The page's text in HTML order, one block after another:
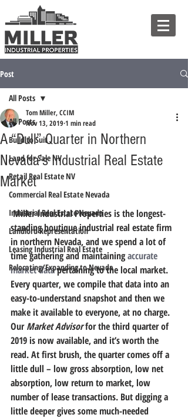
Post
All Posts
Build to Suit
Land for Sale NV
Retail Real Estate NV
Commercial Real Estate Nevada
Industrial Real Estate Nevada
Landlord Representation
Leasing Industrial Real Estate
Relocating/Expanding to Nevada
All Posts
A “Dull” Quarter in Northern
Nevada’s Industrial Real Estate
Market
Tom Miller, CCIM
Nov 13, 2019 1 min read
Miller Industrial Properties is the longest-
standing boutique industrial real estate firm
in northern Nevada, and we spend a lot of
time gathering and maintaining accurate
market data pertaining to the local market.
Every quarter, we compile that data into an
easy-to-understand snapshot and then we
make it available to everyone, at no charge.
Our Market Advisor for the third quarter of
2019 is now available, and it’s worth the
read. At first brush, the quarter comes off a
little dull – low gross absorption, low net
absorption, low return to market, low
number of lease transactions. But digging a
little deeper gives some much-needed